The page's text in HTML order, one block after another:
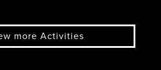
more Activities